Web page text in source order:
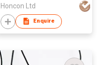
Honcon Ltd
Enquire